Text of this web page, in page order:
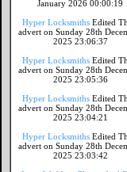
January 2026 00:00:19
Hyper Locksmiths Edited
advert on Sunday 28th
2025 23:06:37
Hyper Locksmiths Edited
advert on Sunday 28th
2025 23:05:36
Hyper Locksmiths Edited
advert on Sunday 28th
2025 23:04:21
Hyper Locksmiths Edited
advert on Sunday 28th
2025 23:03:42